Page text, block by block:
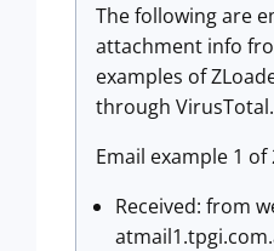
The following are
attachment info
examples of
through VirusTotal.
Email example 1 of
Received: from